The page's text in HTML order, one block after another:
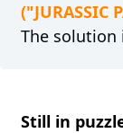
("JURASSIC
The solution
Still in